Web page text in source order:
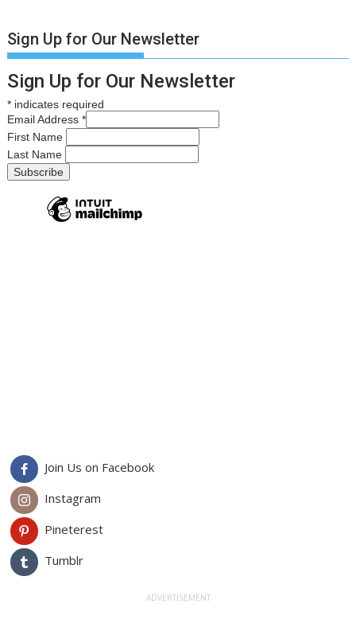
Sign Up for Our Newsletter
Sign Up for Our Newsletter
* indicates required
Email Address*
First Name
Last Name
Join Us on Facebook
Instagram
Pineterest
Tumblr